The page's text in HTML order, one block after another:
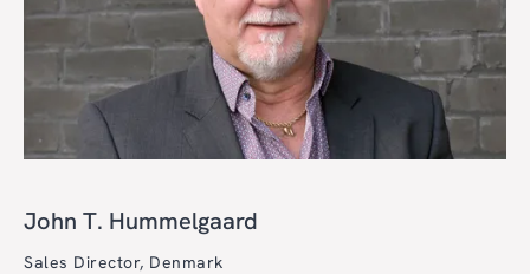
John T. Hummelgaard
Sales Director, Denmark